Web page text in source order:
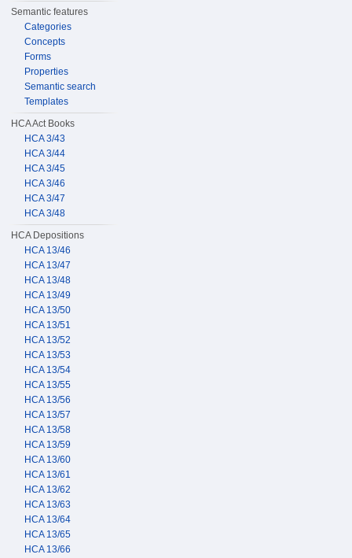
Semantic features
Categories
Concepts
Forms
Properties
Semantic search
Templates
HCA Act Books
HCA 3/43
HCA 3/44
HCA 3/45
HCA 3/46
HCA 3/47
HCA 3/48
HCA Depositions
HCA 13/46
HCA 13/47
HCA 13/48
HCA 13/49
HCA 13/50
HCA 13/51
HCA 13/52
HCA 13/53
HCA 13/54
HCA 13/55
HCA 13/56
HCA 13/57
HCA 13/58
HCA 13/59
HCA 13/60
HCA 13/61
HCA 13/62
HCA 13/63
HCA 13/64
HCA 13/65
HCA 13/66